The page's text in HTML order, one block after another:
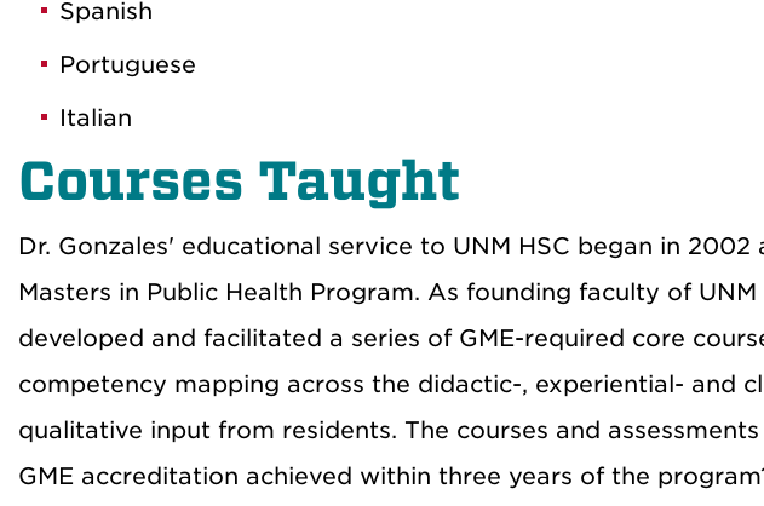
Spanish
Portuguese
Italian
Courses Taught
Dr. Gonzales' educational service to UNM HSC began in
Masters in Public Health Program. As founding faculty of
developed and facilitated a series of GME-required core
competency mapping across the didactic-, experiential- and
qualitative input from residents. The courses and
GME accreditation achieved within three years of the